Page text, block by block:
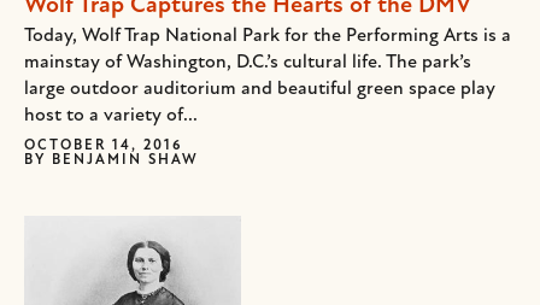
Wolf Trap Captures the Hearts of the DMV
Today, Wolf Trap National Park for the Performing Arts is a
mainstay of Washington, D.C.’s cultural life. The park’s
large outdoor auditorium and beautiful green space play
host to a variety of...
OCTOBER 14, 2016
BY
BENJAMIN SHAW